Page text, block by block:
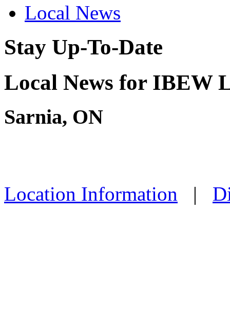
Local News
Stay Up-To-Date
Local News for IBEW
Sarnia, ON
Location Information |